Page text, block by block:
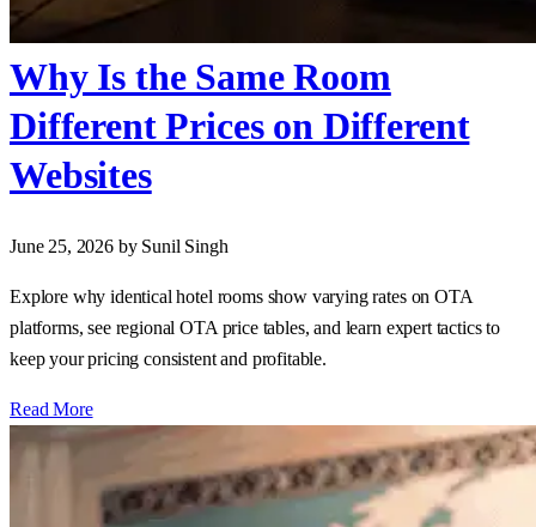
Why Is the Same Room
Different Prices on Different
Websites
June 25, 2026 by Sunil Singh
Explore why identical hotel rooms show varying rates on OTA
platforms, see regional OTA price tables, and learn expert tactics to
keep your pricing consistent and profitable.
Read More